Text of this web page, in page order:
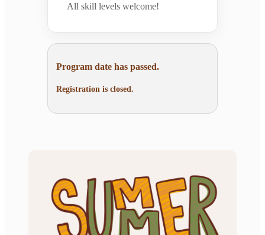
All skill levels welcome!
Program date has passed.
Registration is closed.